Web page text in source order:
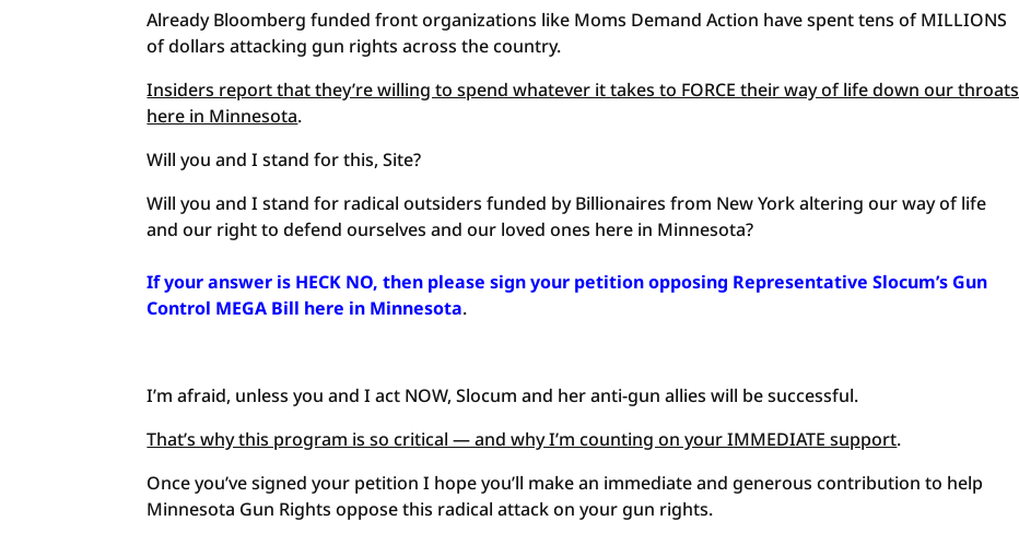
Already Bloomberg funded front organizations like Moms Demand Action have spent tens of MILLIONS
of dollars attacking gun rights across the country.
Insiders report that they’re willing to spend whatever it takes to FORCE their way of life down our throats
here in Minnesota.
Will you and I stand for this, Site?
Will you and I stand for radical outsiders funded by Billionaires from New York altering our way of life
and our right to defend ourselves and our loved ones here in Minnesota?
If your answer is HECK NO, then please sign your petition opposing Representative Slocum’s Gun
Control MEGA Bill here in Minnesota.
I’m afraid, unless you and I act NOW, Slocum and her anti-gun allies will be successful.
That’s why this program is so critical — and why I’m counting on your IMMEDIATE support.
Once you’ve signed your petition I hope you’ll make an immediate and generous contribution to help
Minnesota Gun Rights oppose this radical attack on your gun rights.